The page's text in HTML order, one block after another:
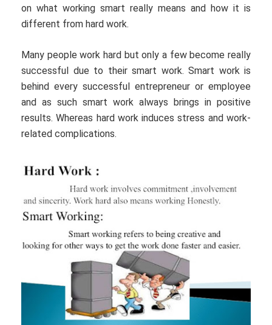
on what working smart really means and how it is
different from hard work.
Many people work hard but only a few become really
successful due to their smart work. Smart work is
behind every successful entrepreneur or employee
and as such smart work always brings in positive
results. Whereas hard work induces stress and work-
related complications.